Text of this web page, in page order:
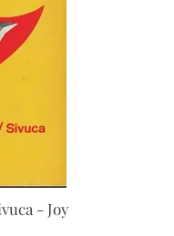
- Joy